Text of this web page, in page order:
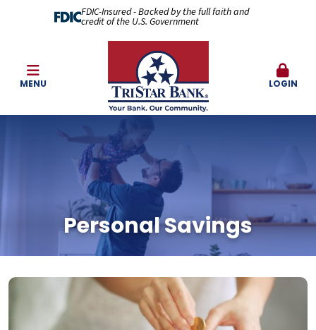
FDIC-Insured - Backed by the full faith and
credit of the U.S. Government
MENU LOGIN
Personal Savings